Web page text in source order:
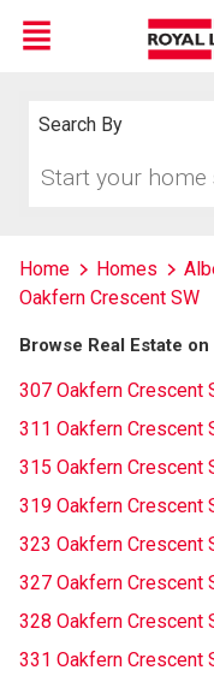
Menu
Search By
your
Home Homes
Oakfern Crescent SW
Browse Real Estate
307 Oakfern Crescent
311 Oakfern Crescent
315 Oakfern Crescent
319 Oakfern Crescent
323 Oakfern Crescent
327 Oakfern Crescent
328 Oakfern Crescent
331 Oakfern Crescent